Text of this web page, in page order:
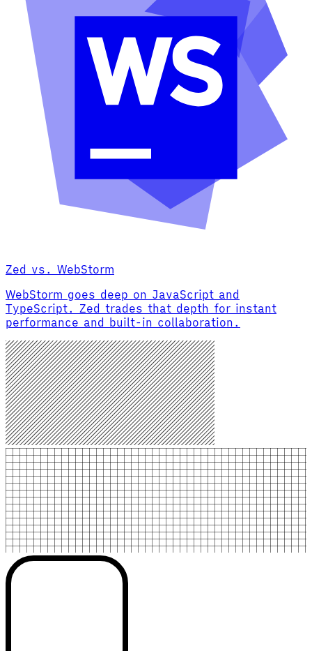
Zed vs. WebStorm
WebStorm goes deep on JavaScript and
TypeScript. Zed trades that depth for instant
performance and built-in collaboration.